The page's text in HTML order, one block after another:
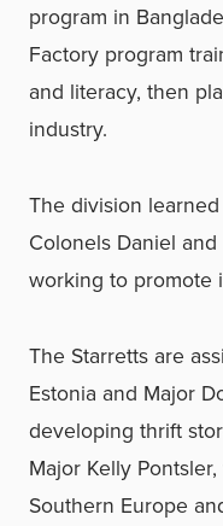
program in
Factory program
and literacy, then
industry.
The division
Colonels Daniel
working to promote
The Starretts are
Estonia and Major
developing thrift
Major Kelly
Southern Europe